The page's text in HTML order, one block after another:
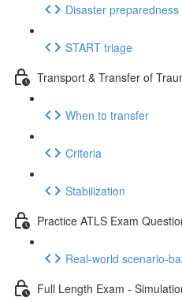
Disaster preparedness
START triage
Transport & Transfer of
When to transfer
Criteria
Stabilization
Practice ATLS Exam
Real-world scenario-
Full Length Exam -